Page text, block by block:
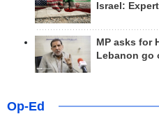
Israel: Expert
MP asks for
Lebanon go
Op-Ed